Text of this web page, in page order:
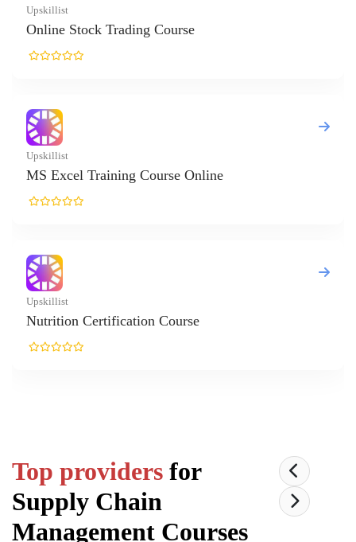
Top providers for
Supply Chain
Management Courses